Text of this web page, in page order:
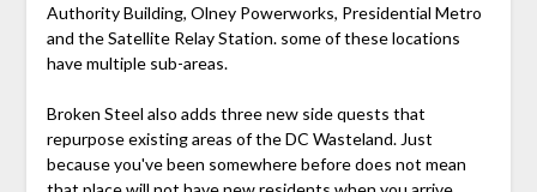
Authority Building, Olney Powerworks, Presidential Metro
and the Satellite Relay Station. some of these locations
have multiple sub-areas.
Broken Steel also adds three new side quests that
repurpose existing areas of the DC Wasteland. Just
because you've been somewhere before does not mean